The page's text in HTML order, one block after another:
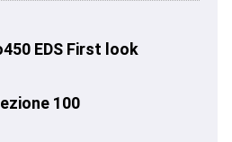
EDS First look
100